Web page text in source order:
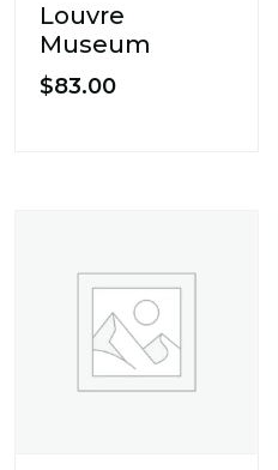
Louvre
Museum
$83.00